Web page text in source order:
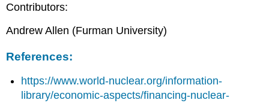
Contributors:
Andrew Allen (Furman University)
References:
https://www.world-nuclear.org/information-
library/economic-aspects/financing-nuclear-